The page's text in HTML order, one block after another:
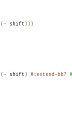
( - shift ) ) )
( - shift ) #:extend-bb?